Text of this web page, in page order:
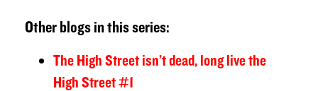
Other blogs in this series:
The High Street isn’t dead, long live the
High Street #1